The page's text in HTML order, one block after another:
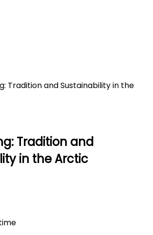
Tradition and Sustainability in the
Tradition and
in the Arctic